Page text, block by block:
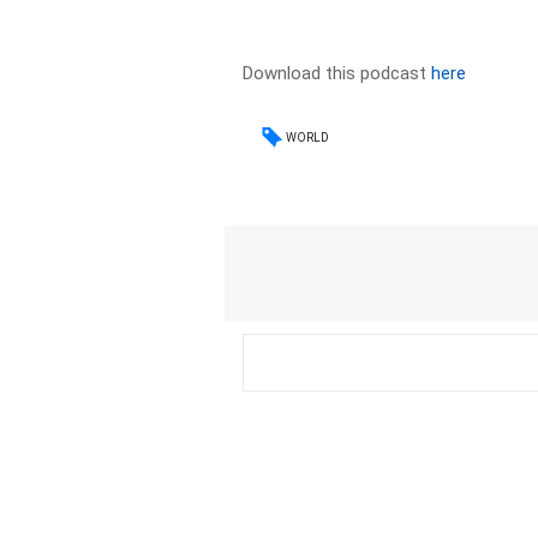
Download this podcasthere
WORLD